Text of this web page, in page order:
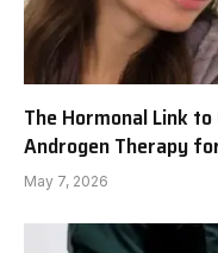
The Hormonal Link
Androgen Therapy
May 7, 2026